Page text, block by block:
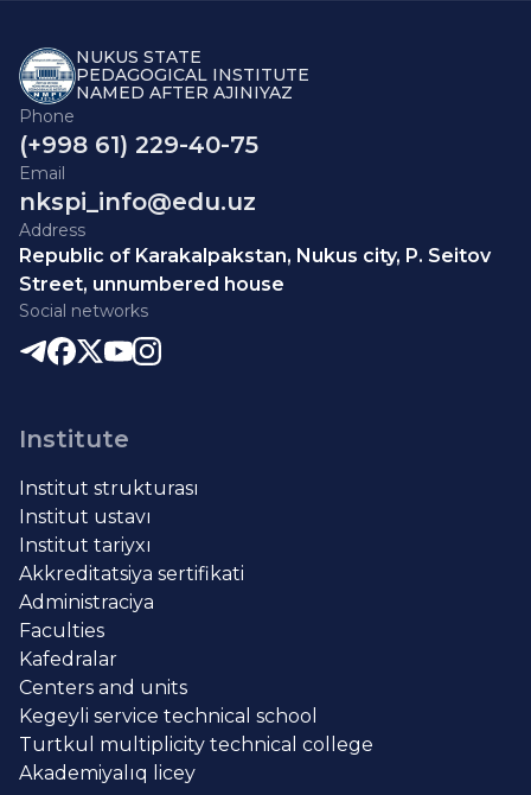
NUKUS STATE
PEDAGOGICAL INSTITUTE
NAMED AFTER AJINIYAZ
Phone
(+998 61) 229-40-75
Email
nkspi_info@edu.uz
Address
Republic of Karakalpakstan, Nukus city, P. Seitov
Street, unnumbered house
Social networks
Institute
Institut strukturası
Institut ustavı
Institut tariyxı
Akkreditatsiya sertifikati
Administraciya
Faculties
Kafedralar
Centers and units
Kegeyli service technical school
Turtkul multiplicity technical college
Akademiyalıq licey